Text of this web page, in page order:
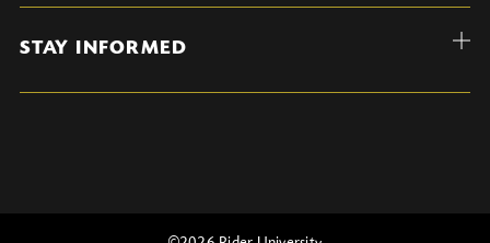
STAY INFORMED